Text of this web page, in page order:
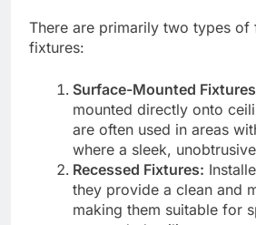
There are primarily two types of
fixtures:
Surface-Mounted
mounted directly onto
are often used in areas
where a sleek,
Recessed Fixtures:
they provide a clean and
making them suitable for